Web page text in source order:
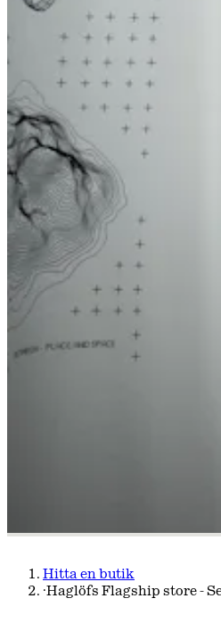
Hitta en butik
·Haglöfs Flagship store -